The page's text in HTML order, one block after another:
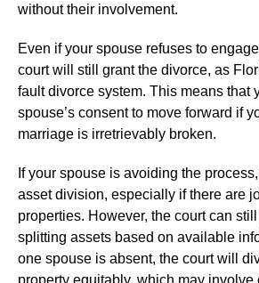
without their involvement.
Even if your spouse refuses to
court will still grant the divorce, as
fault divorce system. This means that
spouse’s consent to move forward if
marriage is irretrievably broken.
If your spouse is avoiding the
asset division, especially if there are
properties. However, the court can
splitting assets based on available
one spouse is absent, the court will
property equitably, which may involve